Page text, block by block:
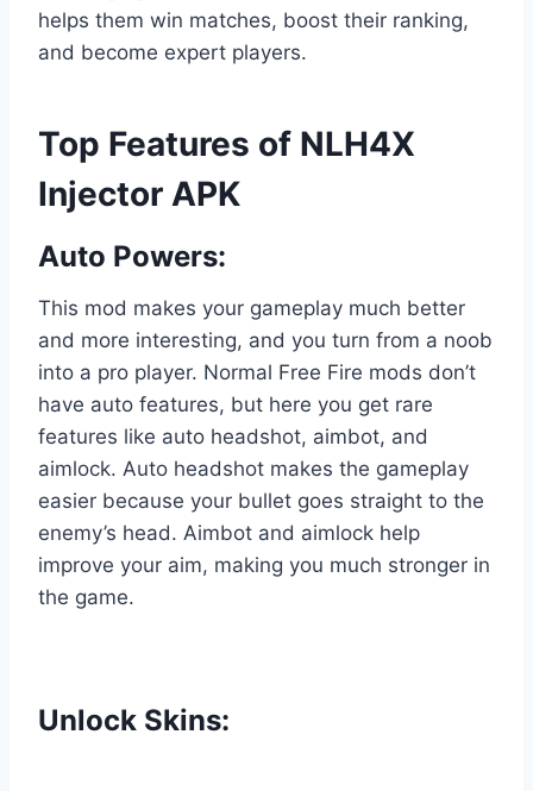
helps them win matches, boost their ranking,
and become expert players.
Top Features of NLH4X
Injector APK
Auto Powers:
This mod makes your gameplay much better
and more interesting, and you turn from a noob
into a pro player. Normal Free Fire mods don’t
have auto features, but here you get rare
features like auto headshot, aimbot, and
aimlock. Auto headshot makes the gameplay
easier because your bullet goes straight to the
enemy’s head. Aimbot and aimlock help
improve your aim, making you much stronger in
the game.
Unlock Skins: